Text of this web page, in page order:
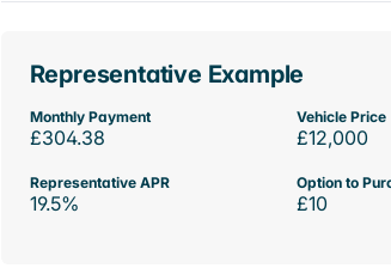
Representative Example
Monthly Payment
£304.38
Vehicle Price
£12,000
Representative APR
19.5%
Option to
£10